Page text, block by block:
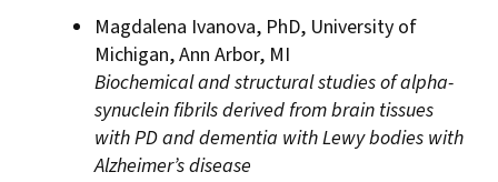
Magdalena Ivanova, PhD, University of
Michigan, Ann Arbor, MI
Biochemical and structural studies of alpha-
synuclein fibrils derived from brain tissues
with PD and dementia with Lewy bodies with
Alzheimer’s disease